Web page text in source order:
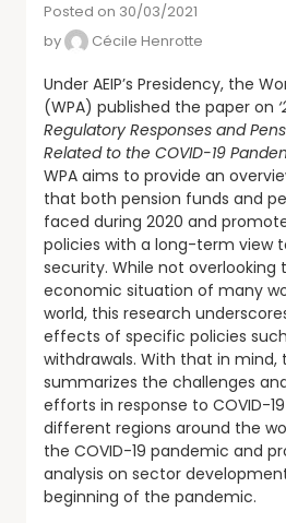
Posted on 30/03/2021
by
Cécile Henrotte
Under AEIP’s Presidency, the
(WPA) published the paper on
Regulatory Responses and
Related to the COVID-19
WPA aims to provide an
that both pension funds and
faced during 2020 and
policies with a long-term view
security. While not
economic situation of many
world, this research
effects of specific policies
withdrawals. With that in mind,
summarizes the challenges
efforts in response to COVID-
different regions around the
the COVID-19 pandemic and
analysis on sector
beginning of the pandemic.